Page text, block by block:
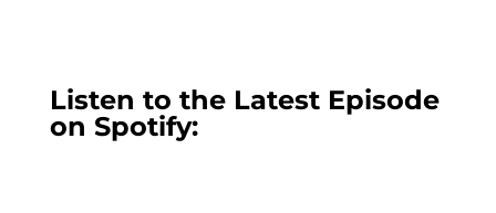
Listen to the Latest Episode
on Spotify: